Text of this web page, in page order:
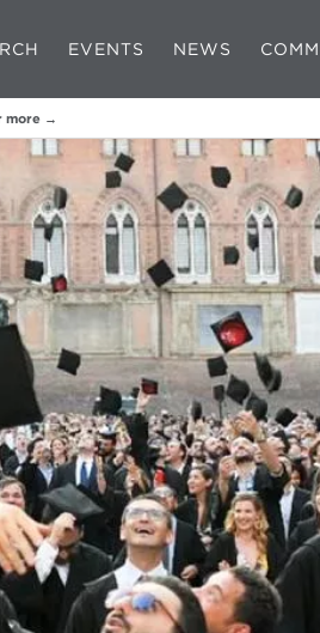
EVENTS NEWS
more →